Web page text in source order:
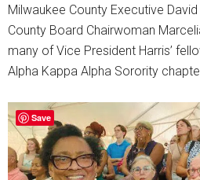
Milwaukee County Executive
County Board Chairwoman
many of Vice President Harris’
Alpha Kappa Alpha Sorority
Save